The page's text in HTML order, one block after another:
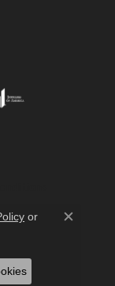
or
Close